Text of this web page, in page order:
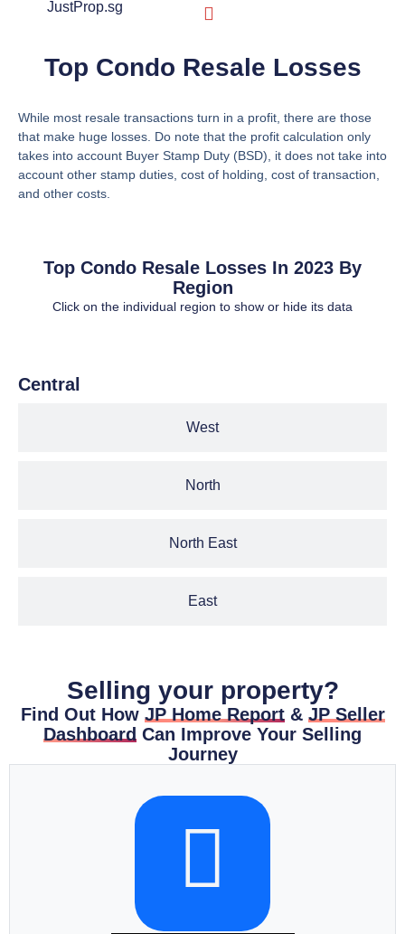
JustProp.sg
Top Condo Resale Losses
While most resale transactions turn in a profit, there are those
that make huge losses. Do note that the profit calculation only
takes into account Buyer Stamp Duty (BSD), it does not take into
account other stamp duties, cost of holding, cost of transaction,
and other costs.
Top Condo Resale Losses In 2023 By
Region
Click on the individual region to show or hide its data
West
North
North East
East
Central
Selling your property?
Find Out How JP Home Report& JP Seller
Dashboard Can Improve Your Selling
Journey